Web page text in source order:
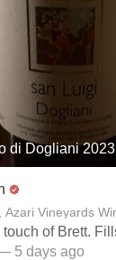
di Dogliani 2023
Azari Vineyards
out on the nose and
5 days ago